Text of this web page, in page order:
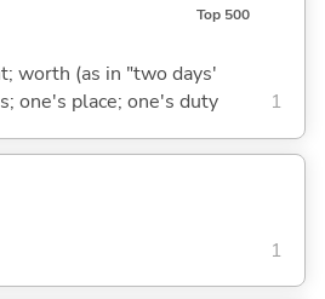
Top 500
worth (as in "two days'
one's place; one's duty
1
1